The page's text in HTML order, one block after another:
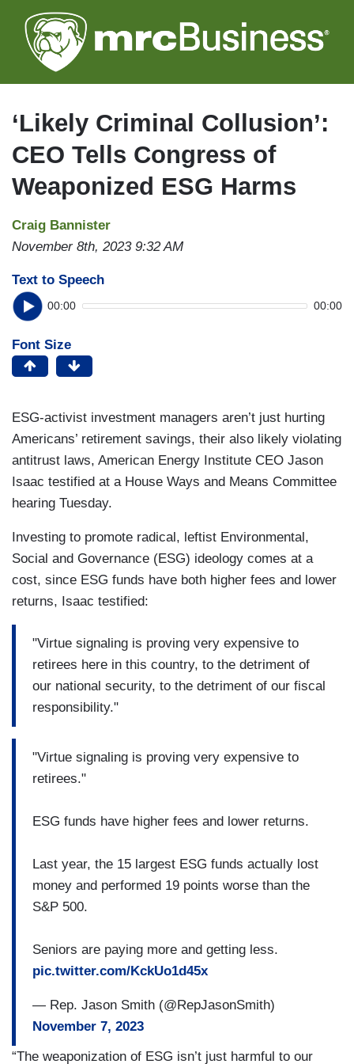
to
main
‘Likely Criminal Collusion’:
CEO Tells Congress of
Weaponized ESG Harms
Craig Bannister
November 8th, 2023 9:32 AM
Text to Speech
00:00 00:00
Font Size
ESG-activist investment managers aren’t just hurting
Americans’ retirement savings, their also likely violating
antitrust laws, American Energy Institute CEO Jason
Isaac testified at a House Ways and Means Committee
hearing Tuesday.
Investing to promote radical, leftist Environmental,
Social and Governance (ESG) ideology comes at a
cost, since ESG funds have both higher fees and lower
returns, Isaac testified:
"Virtue signaling is proving very expensive to
retirees here in this country, to the detriment of
our national security, to the detriment of our fiscal
responsibility."
"Virtue signaling is proving very expensive to
retirees."
ESG funds have higher fees and lower returns.
Last year, the 15 largest ESG funds actually lost
money and performed 19 points worse than the
S&P 500.
Seniors are paying more and getting less.
pic.twitter.com/KckUo1d45x
— Rep. Jason Smith (@RepJasonSmith)
November 7, 2023
“The weaponization of ESG isn’t just harmful to our